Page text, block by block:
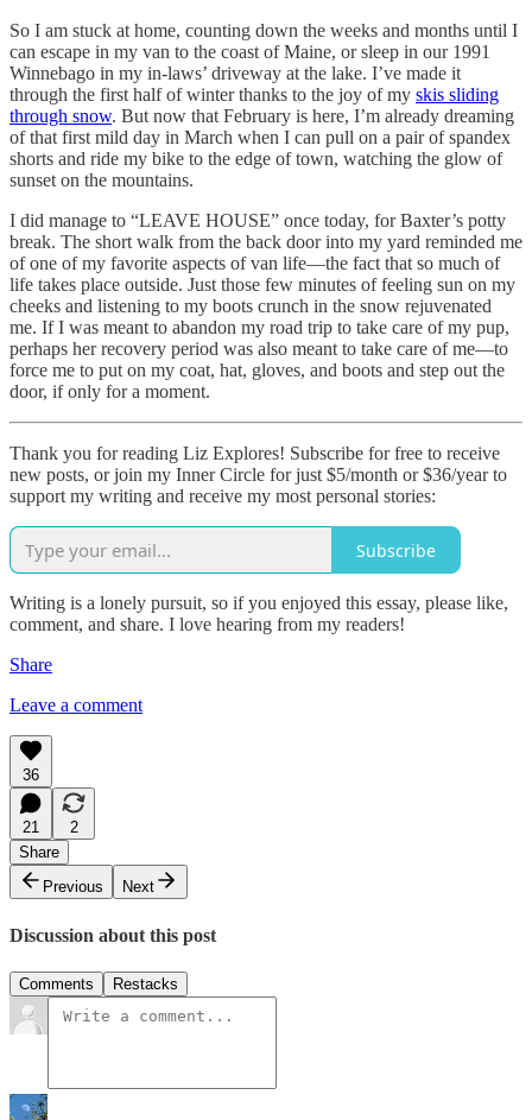
So I am stuck at home, counting down the weeks and months until I
can escape in my van to the coast of Maine, or sleep in our 1991
Winnebago in my in-laws’ driveway at the lake. I’ve made it
through the first half of winter thanks to the joy of my skis sliding
through snow. But now that February is here, I’m already dreaming
of that first mild day in March when I can pull on a pair of spandex
shorts and ride my bike to the edge of town, watching the glow of
sunset on the mountains.
I did manage to “LEAVE HOUSE” once today, for Baxter’s potty
break. The short walk from the back door into my yard reminded me
of one of my favorite aspects of van life—the fact that so much of
life takes place outside. Just those few minutes of feeling sun on my
cheeks and listening to my boots crunch in the snow rejuvenated
me. If I was meant to abandon my road trip to take care of my pup,
perhaps her recovery period was also meant to take care of me—to
force me to put on my coat, hat, gloves, and boots and step out the
door, if only for a moment.
Thank you for reading Liz Explores! Subscribe for free to receive
new posts, or join my Inner Circle for just $5/month or $36/year to
support my writing and receive my most personal stories:
Subscribe
Writing is a lonely pursuit, so if you enjoyed this essay, please like,
comment, and share. I love hearing from my readers!
Share
Leave a comment
36
21
2
Share
Previous
Next
Discussion about this post
Comments Restacks